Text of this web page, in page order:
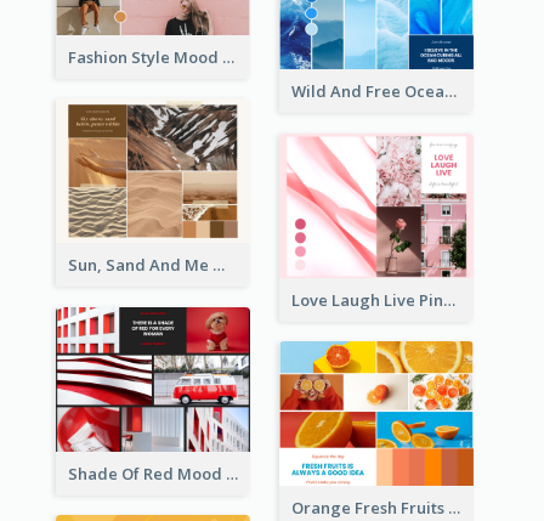
Fashion Style Mood Board
Wild And Free Ocean Mood Board
Sun, Sand And Me Mood Board
Love Laugh Live Pink Mood Board
Shade Of Red Mood Board
Orange Fresh Fruits Mood Board